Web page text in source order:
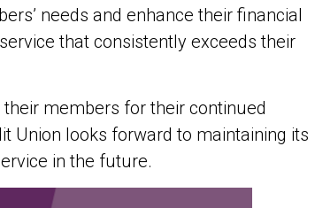
needs and enhance their financial
that consistently exceeds their
members for their continued
Union looks forward to maintaining its
in the future.